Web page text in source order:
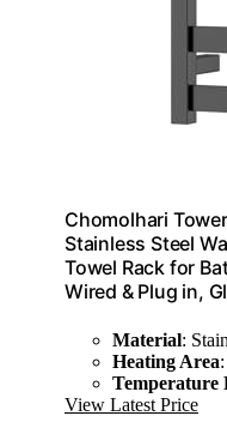
Chomolhari
Stainless Steel
Towel Rack for
Wired & Plug in,
Material:
Heating Area
Temperature
View Latest Price